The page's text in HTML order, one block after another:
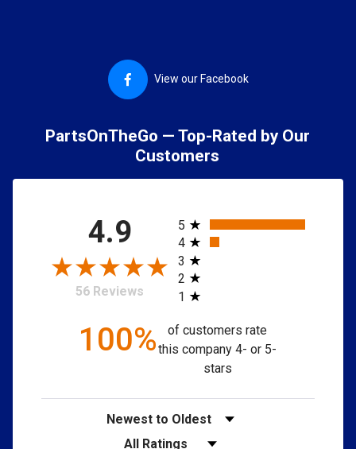
View our Facebook
PartsOnTheGo — Top-Rated by Our
Customers
4.9
56 Reviews
All ratings
5
4
3
2
1
100%
of customers rate
this company 4- or 5-
stars
Sort Reviews
Filter Reviews by Rating